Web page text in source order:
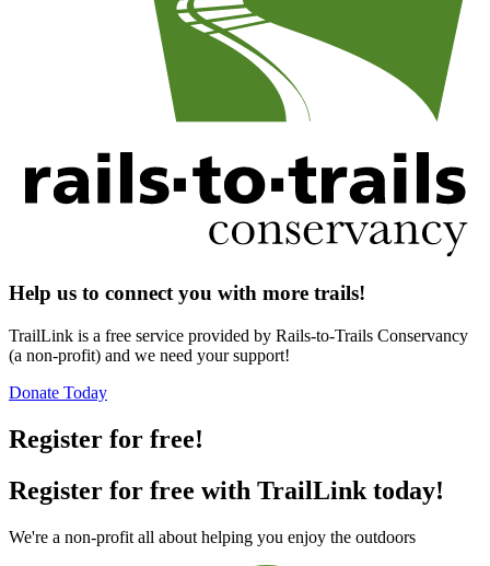
Help us to connect you with more trails!
TrailLink is a free service provided by Rails-to-Trails Conservancy
(a non-profit) and we need your support!
Donate Today
Register for free!
Register for free with TrailLink today!
We're a non-profit all about helping you enjoy the outdoors